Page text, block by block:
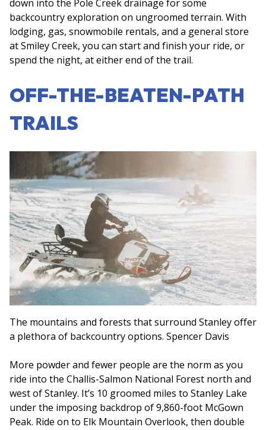
down into the Pole Creek drainage for some
backcountry exploration on ungroomed terrain. With
lodging, gas, snowmobile rentals, and a general store
at Smiley Creek, you can start and finish your ride, or
spend the night, at either end of the trail.
OFF-THE-BEATEN-PATH
TRAILS
The mountains and forests that surround Stanley offer
a plethora of backcountry options. Spencer Davis
More powder and fewer people are the norm as you
ride into the Challis-Salmon National Forest north and
west of Stanley. It’s 10 groomed miles to Stanley Lake
under the imposing backdrop of 9,860-foot McGown
Peak. Ride on to Elk Mountain Overlook, then double